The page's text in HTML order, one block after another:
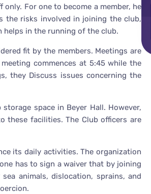
For one to become a member, he
the risks involved in joining the club,
helps in the running of the club.
fit by the members. Meetings are
commences at 5:45 while the
they Discuss issues concerning the
space in Beyer Hall. However,
these facilities. The Club officers are
its daily activities. The organization
has to sign a waiver that by joining
animals, dislocation, sprains, and